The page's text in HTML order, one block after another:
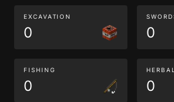
EXCAVATION
0 0
FISHING
0 0